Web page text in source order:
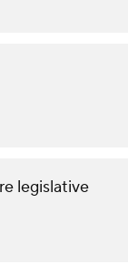
legislative